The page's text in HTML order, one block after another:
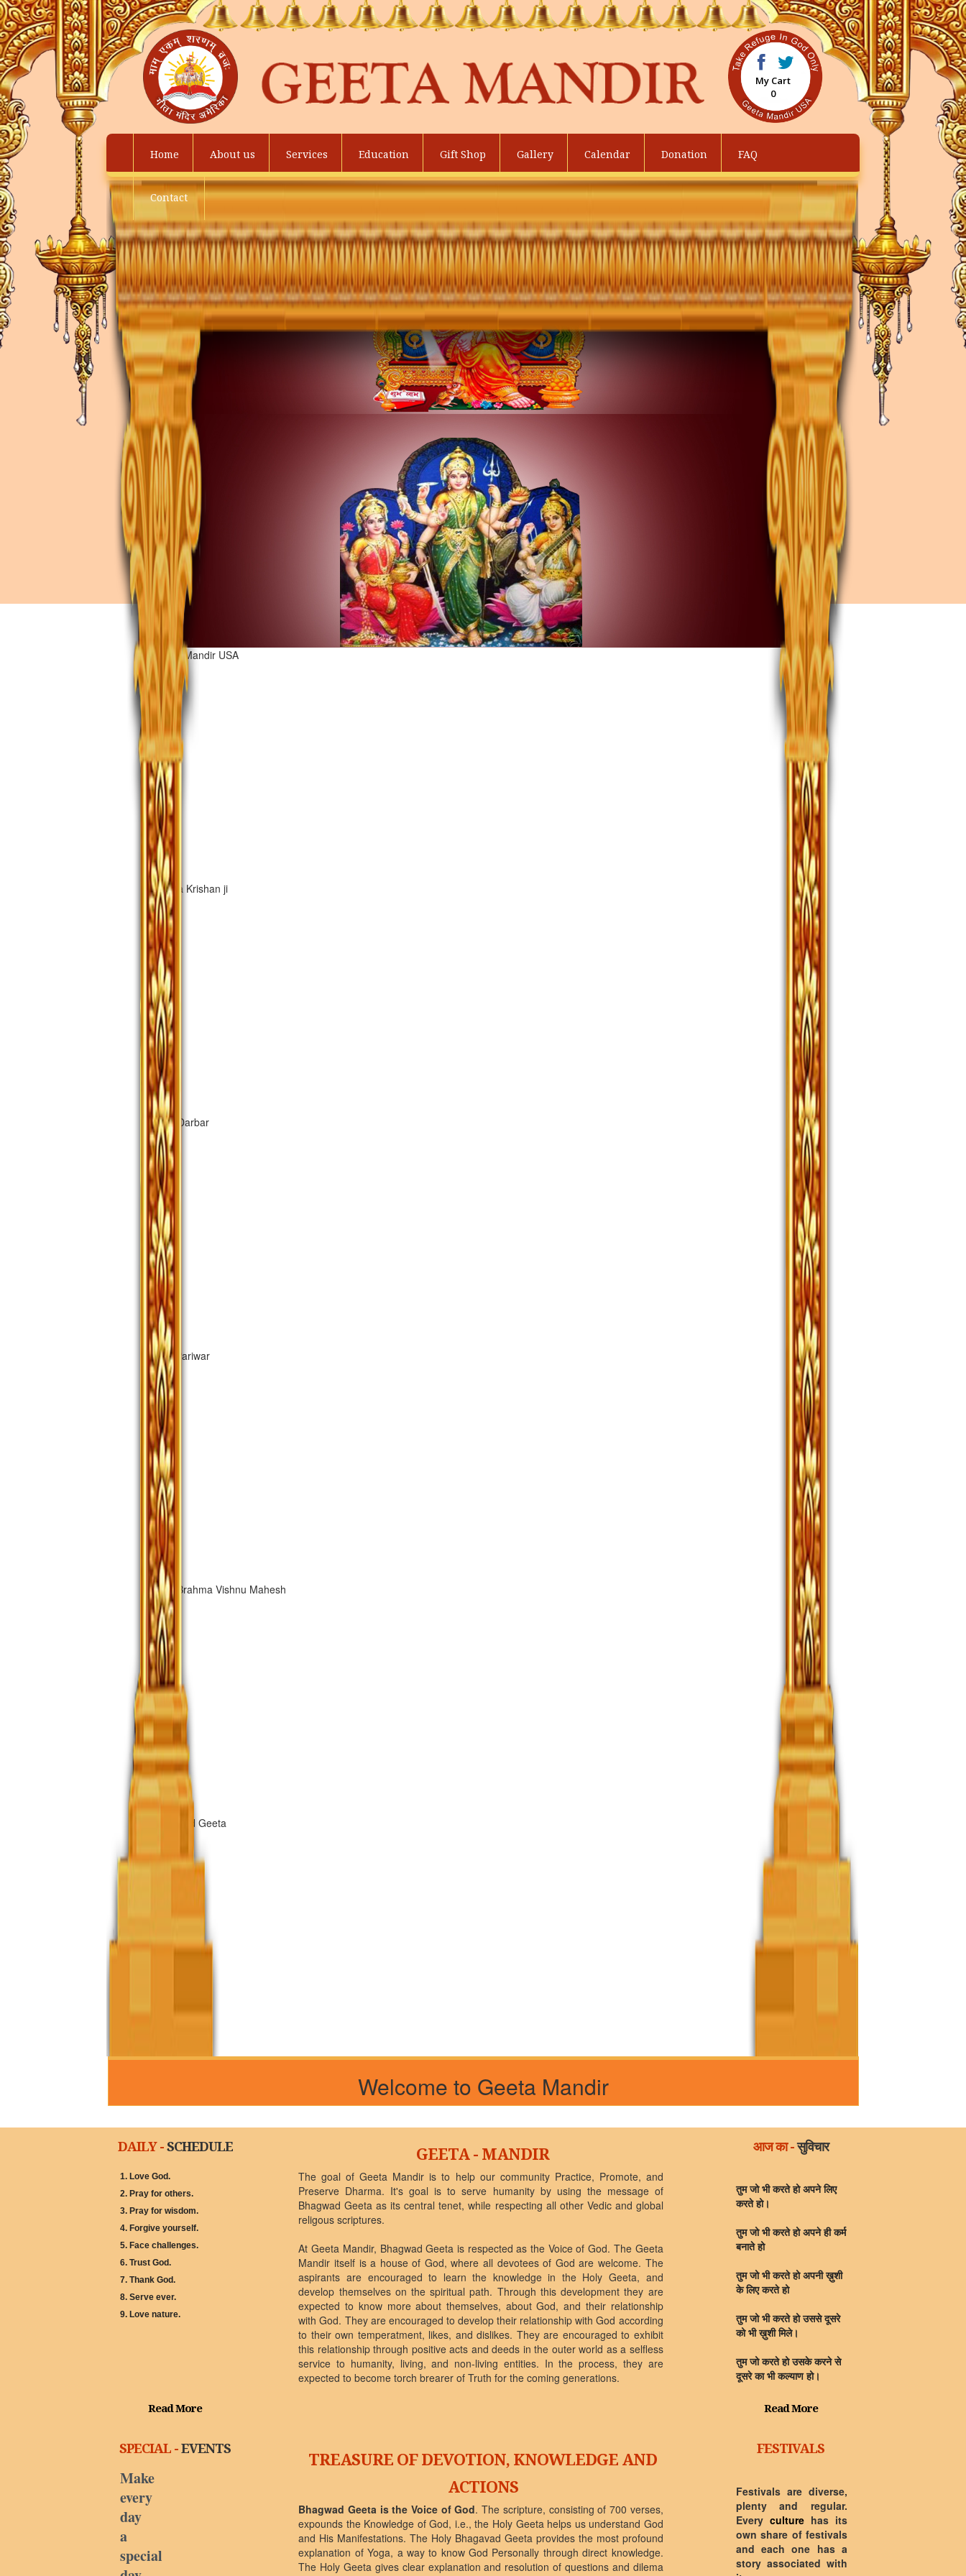
My Cart
0
Home About us Services Education Gift Shop Gallery Calendar Donation FAQ
Contact
Welcome to Geeta Mandir
DAILY -SCHEDULE
1. Love God.
2. Pray for others.
3. Pray for wisdom.
4. Forgive yourself.
5. Face challenges.
6. Trust God.
7. Thank God.
8. Serve ever.
9. Love nature.
Read More
GEETA - MANDIR
The goal of Geeta Mandir is to help our community Practice, Promote, and
Preserve Dharma. It's goal is to serve humanity by using the message of
Bhagwad Geeta as its central tenet, while respecting all other Vedic and global
religous scriptures.
At Geeta Mandir, Bhagwad Geeta is respected as the Voice of God. The Geeta
Mandir itself is a house of God, where all devotees of God are welcome. The
aspirants are encouraged to learn the knowledge in the Holy Geeta, and
develop themselves on the spiritual path. Through this development they are
expected to know more about themselves, about God, and their relationship
with God. They are encouraged to develop their relationship with God according
to their own temperatment, likes, and dislikes. They are encouraged to exhibit
this relationship through positive acts and deeds in the outer world as a selfless
service to humanity, living, and non-living entities. In the process, they are
expected to become torch brearer of Truth for the coming generations.
आज का -सुविचार
तुम जो भी करते हो अपने लिए
करते हो।
तुम जो भी करते हो अपने ही कर्म
बनाते हो
तुम जो भी करते हो अपनी ख़ुशी
के लिए करते हो
तुम जो भी करते हो उससे दूसरे
को भी ख़ुशी मिले।
तुम जो करते हो उसके करने से
दूसरे का भी कल्याण हो।
Read More
SPECIAL -EVENTS
Make
every
day
a
special
TREASURE OF DEVOTION, KNOWLEDGE AND
ACTIONS
Bhagwad Geeta is the Voice of God. The scripture, consisting of 700 verses,
expounds the Knowledge of God, i.e., the Holy Geeta helps us understand God
and His Manifestations. The Holy Bhagavad Geeta provides the most profound
explanation of Yoga, a way to know God Personally through direct knowledge.
The Holy Geeta gives clear explanation and resolution of questions and dilema
FESTIVALS
Festivals are diverse,
plenty and regular.
Every culturehas its
own share of festivals
and each one has a
story associated with